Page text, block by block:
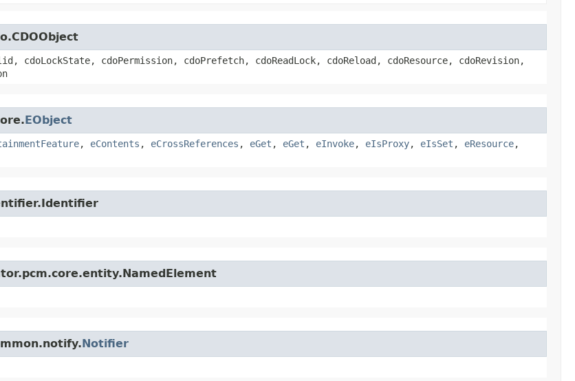
cdoPermission, cdoPrefetch, cdoReadLock, cdoReload, cdoResource, cdoRevision,
EObject
, eContents , eCrossReferences , eGet , eGet , eInvoke, eIsProxy, eIsSet , eResource,
Notifier